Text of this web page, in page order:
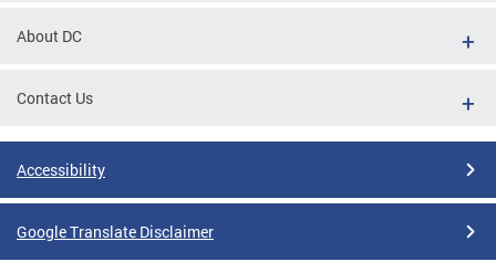
About DC
Contact Us
Accessibility
Google Translate Disclaimer